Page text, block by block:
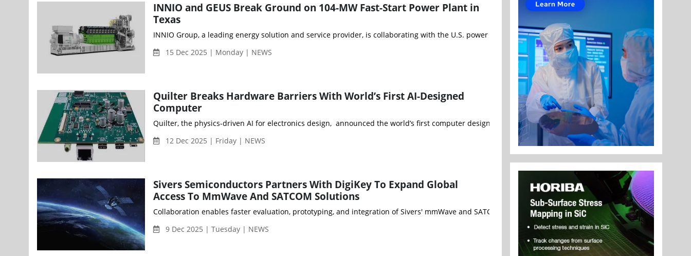
INNIO and GEUS Break Ground on 104-MW Fast-Start Power Plant in
Texas
INNIO Group, a leading energy solution and service provider, is collaborating with the U.S. power utility Greenville Electric Utility System (GEUS) on a
15 Dec 2025 | Monday | NEWS
Quilter Breaks Hardware Barriers With World’s First AI-Designed
Computer
Quilter, the physics-driven AI for electronics design, announced the world’s first computer designed by artificial intelligence. A single engineer
12 Dec 2025 | Friday | NEWS
Sivers Semiconductors Partners With DigiKey To Expand Global
Access To MmWave And SATCOM Solutions
Collaboration enables faster evaluation, prototyping, and integration of Sivers' mmWave and SATCOM solutions worldwide - Sivers Semiconductors AB
9 Dec 2025 | Tuesday | NEWS